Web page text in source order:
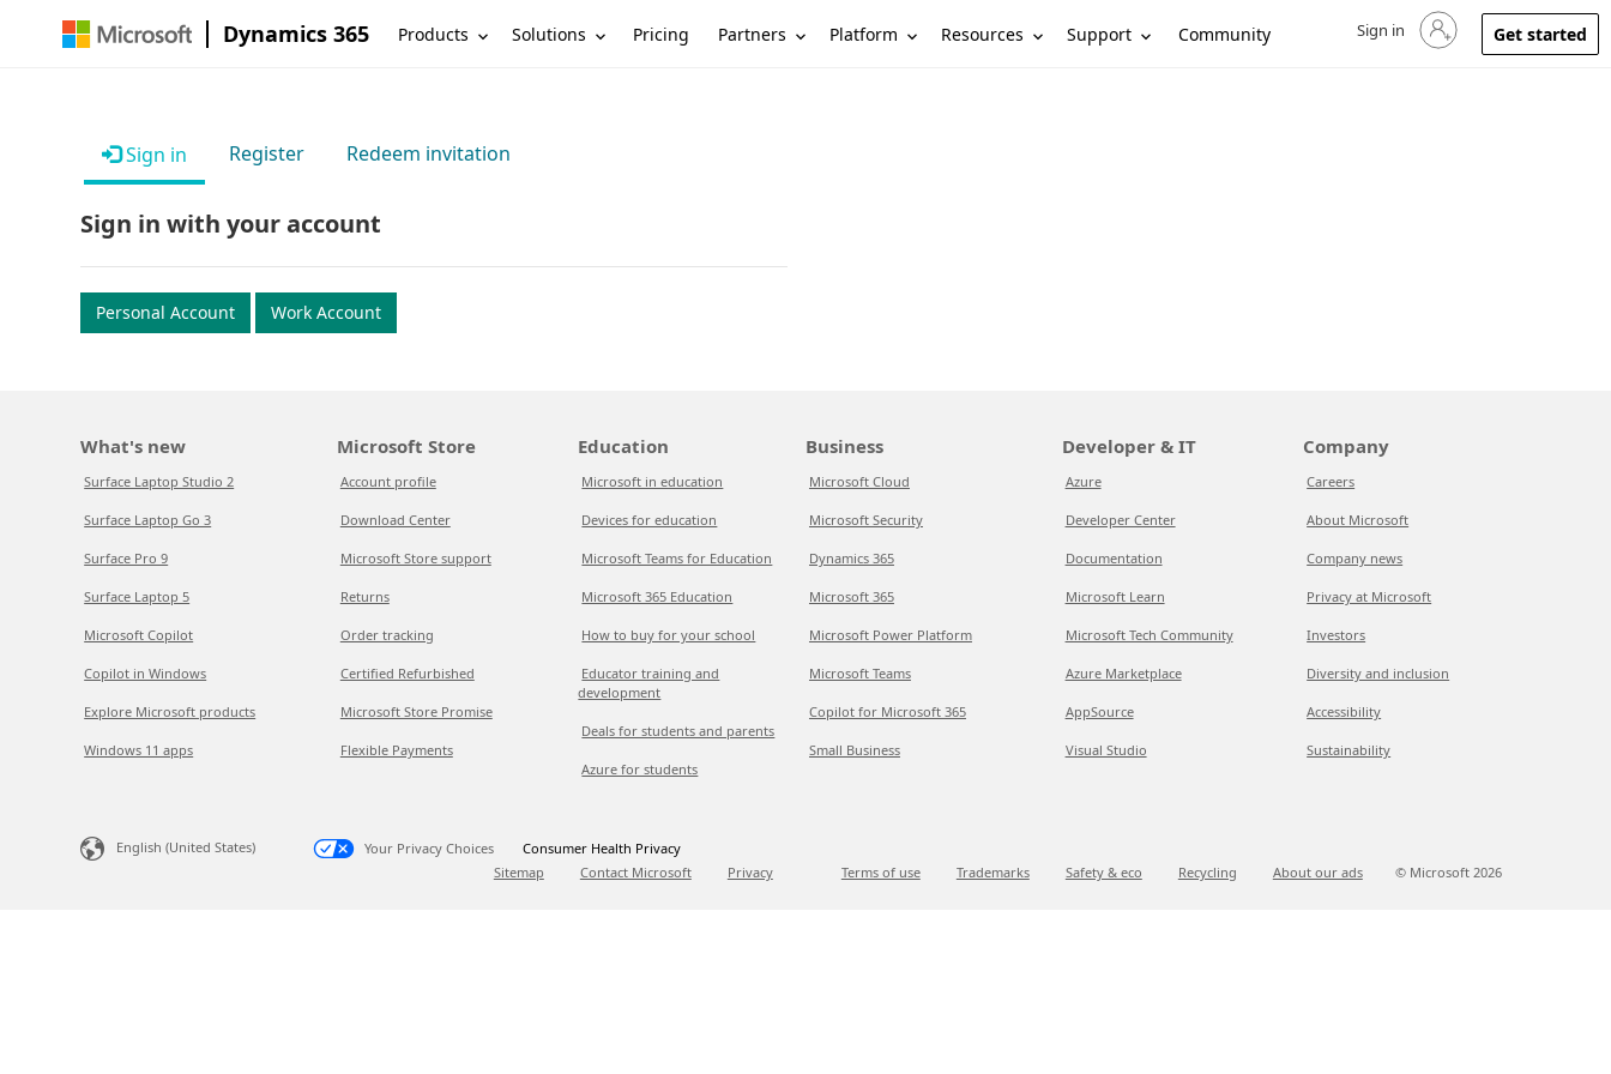
Dynamics 365 Products Solutions Pricing Partners Platform Resources Support Community Sign in to your account
Sign in Get started
Sign in Register Redeem invitation
Sign in with your account
Personal Account Work Account
What's new
Surface Laptop Studio 2
Surface Laptop Go 3
Surface Pro 9
Surface Laptop 5
Microsoft Copilot
Copilot in Windows
Explore Microsoft products
Windows 11 apps
Microsoft Store
Account profile
Download Center
Microsoft Store support
Returns
Order tracking
Certified Refurbished
Microsoft Store Promise
Flexible Payments
Education
Microsoft in education
Devices for education
Microsoft Teams for Education
Microsoft 365 Education
How to buy for your school
Educator training and
development
Deals for students and parents
Azure for students
Business
Microsoft Cloud
Microsoft Security
Dynamics 365
Microsoft 365
Microsoft Power Platform
Microsoft Teams
Copilot for Microsoft 365
Small Business
Developer & IT
Azure
Developer Center
Documentation
Microsoft Learn
Microsoft Tech Community
Azure Marketplace
AppSource
Visual Studio
Company
Careers
About Microsoft
Company news
Privacy at Microsoft
Investors
Diversity and inclusion
Accessibility
Sustainability
English (United States) Your Privacy Choices
Consumer Health Privacy
Sitemap
Contact Microsoft Privacy Terms of use Trademarks Safety & eco Recycling About our ads © Microsoft 2026